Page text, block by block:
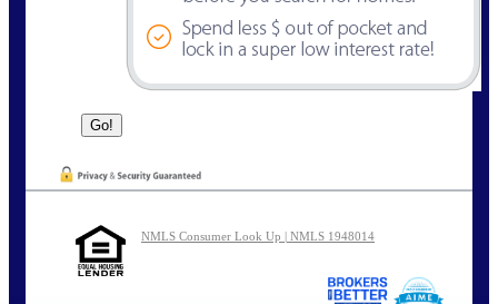
NMLS Consumer Look Up | NMLS 1948014